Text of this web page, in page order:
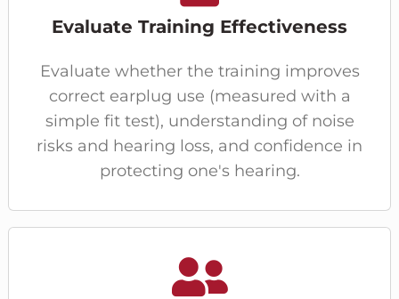
Evaluate Training Effectiveness
Evaluate whether the training improves
correct earplug use (measured with a
simple fit test), understanding of noise
risks and hearing loss, and confidence in
protecting one's hearing.